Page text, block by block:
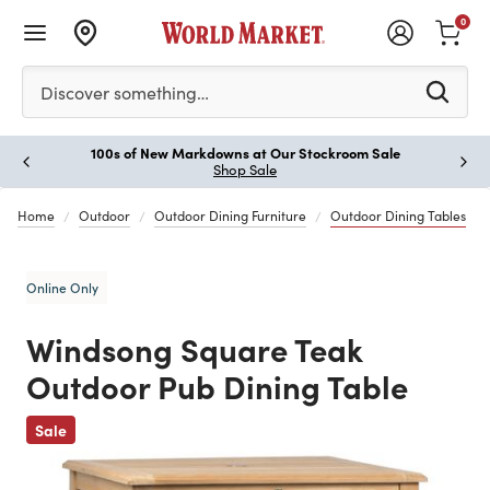
Please enter at least 3 characters to see search
Discover something…
0
100s of New Markdowns at Our Stockroom Sale
Shop Sale
Home Outdoor Outdoor Dining Furniture Outdoor Dining Tables
Online Only
Windsong Square Teak
Outdoor Pub Dining Table
Sale
Previous